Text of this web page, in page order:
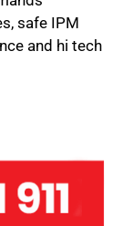
safe IPM
and hi tech